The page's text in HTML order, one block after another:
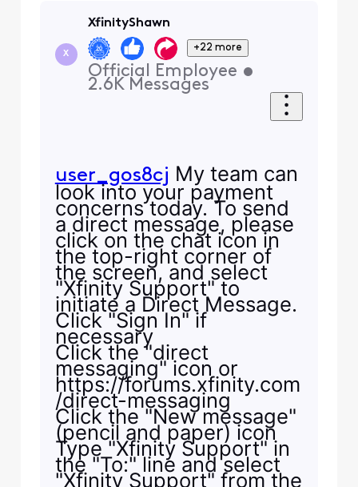
X
XfinityShawn
+22 more
Official Employee •
2.6K Messages
user_gos8cj My team can
look into your payment
concerns today. To send
a direct message, please
click on the chat icon in
the top-right corner of
the screen, and select
"Xfinity Support" to
initiate a Direct Message.
Click "Sign In" if
necessary
Click the "direct
messaging" icon or
https://forums.xfinity.com
/direct-messaging
Click the "New message"
(pencil and paper) icon
Type "Xfinity Support" in
the "To:" line and select
"Xfinity Support" from the